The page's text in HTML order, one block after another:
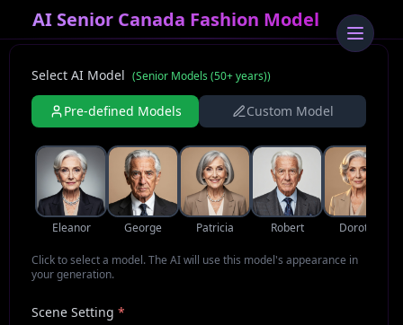
AI Senior Canada Fashion Model
Select AI Model (Senior Models (50+ years))
Pre-defined Models Custom Model
Eleanor George Patricia Robert Dorothy
Click to select a model. The AI will use this model's appearance in
your generation.
Scene Setting *